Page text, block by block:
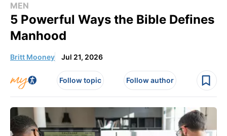
MEN
5 Powerful Ways the Bible Defines
Manhood
Britt Mooney Jul 21, 2026
Follow topic Follow author